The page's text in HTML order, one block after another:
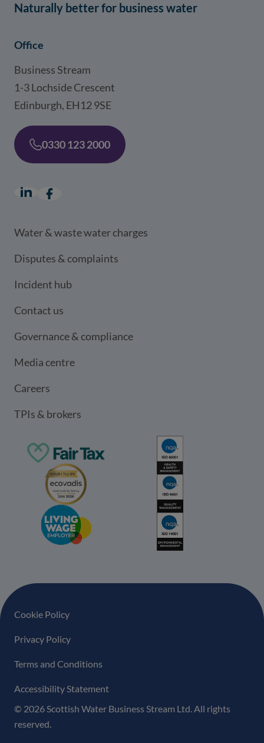
Naturally better for business water
Office
Business Stream
1-3 Lochside Crescent
Edinburgh, EH12 9SE
0330 123 2000
LinkedIn
(opens in a new window)
Facebook
(opens in a new window)
Water & waste water charges
Disputes & complaints
Incident hub
Contact us
Governance & compliance
Media centre
Careers
TPIs & brokers
Footer navigation
Cookie Policy
Privacy Policy
Terms and Conditions
Accessibility Statement
© 2026 Scottish Water Business Stream Ltd. All rights
reserved.